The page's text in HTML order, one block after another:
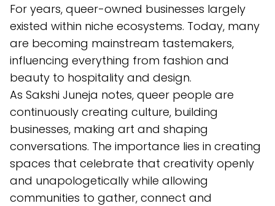
For years, queer-owned businesses largely
existed within niche ecosystems. Today, many
are becoming mainstream tastemakers,
influencing everything from fashion and
beauty to hospitality and design.
As Sakshi Juneja notes, queer people are
continuously creating culture, building
businesses, making art and shaping
conversations. The importance lies in creating
spaces that celebrate that creativity openly
and unapologetically while allowing
communities to gather, connect and